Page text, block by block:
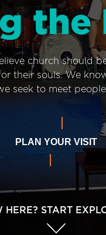
the
church should
their souls. We
seek to meet
PLAN YOUR VISIT
HERE? START